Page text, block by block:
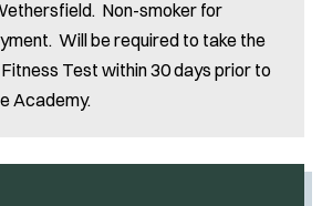
Non-smoker for
Will be required to take the
Test within 30 days prior to
Academy.